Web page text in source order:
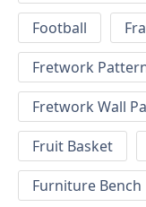
Football
Fretwork
Fretwork Wall
Fruit Basket
Furniture Bench